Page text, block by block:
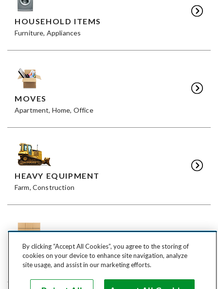
HOUSEHOLD ITEMS
Furniture, Appliances
MOVES
Apartment, Home, Office
HEAVY EQUIPMENT
Farm, Construction
FREIGHT
LTL, FTL
By clicking “Accept All Cookies”, you agree to the storing of
cookies on your device to enhance site navigation, analyze
site usage, and assist in our marketing efforts.